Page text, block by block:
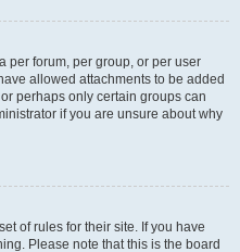
per forum, per group, or per user
allowed attachments to be added
perhaps only certain groups can
if you are unsure about why
of rules for their site. If you have
Please note that this is the board